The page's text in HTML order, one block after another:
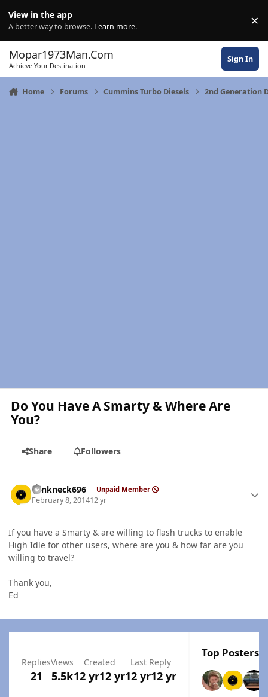
View in the app
A better way to browse. Learn more. ×
Mopar1973Man.Com
Achieve Your Destination
Sign In
Home Forums Cummins Turbo Diesels 2nd Generation
Do You Have A Smarty & Where Are
You?
Share Followers
Yankneck696 Unpaid Member
February 8, 201412 yr
If you have a Smarty & are willing to flash trucks to enable
High Idle for other users, where are you & how far are you
willing to travel?
Thank you,
Ed
Replies
21
Views
5.5k
Created
12 yr12 yr
Last Reply
12 yr12 yr
Top Posters